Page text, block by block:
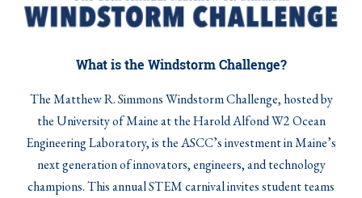
What is the Windstorm Challenge?
The Matthew R. Simmons Windstorm Challenge, hosted by
the University of Maine at the Harold Alfond W2 Ocean
Engineering Laboratory, is the ASCC’s investment in Maine’s
next generation of innovators, engineers, and technology
champions. This annual STEM carnival invites student teams